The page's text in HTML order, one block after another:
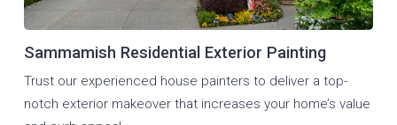
Sammamish Residential Exterior Painting
Trust our experienced house painters to deliver a top-
notch exterior makeover that increases your home’s value